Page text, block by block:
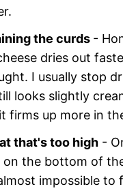
the curds -
dries out
I usually stop
looks slightly
firms up more in
that's too high -
on the bottom of
impossible to